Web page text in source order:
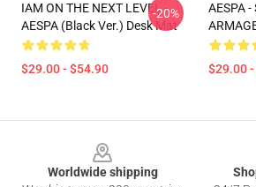
IAM ON THE NEXT LEVEL -
AESPA (Black Ver.) Desk Mat
$29.00 - $54.90
-20%
AESPA -
$29.00
Worldwide shipping